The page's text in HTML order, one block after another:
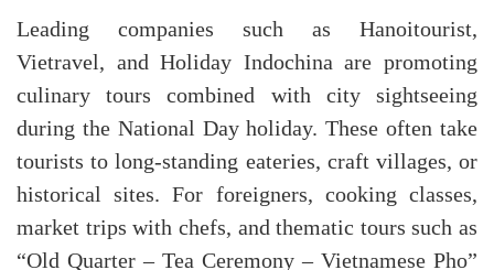
Leading companies such as Hanoitourist,
Vietravel, and Holiday Indochina are promoting
culinary tours combined with city sightseeing
during the National Day holiday. These often take
tourists to long-standing eateries, craft villages, or
historical sites. For foreigners, cooking classes,
market trips with chefs, and thematic tours such as
“Old Quarter – Tea Ceremony – Vietnamese Pho”